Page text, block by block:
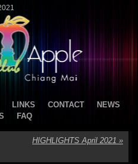
LINKS CONTACT
NEWS
FAQ
HIGHLIGHTS April 2021 »